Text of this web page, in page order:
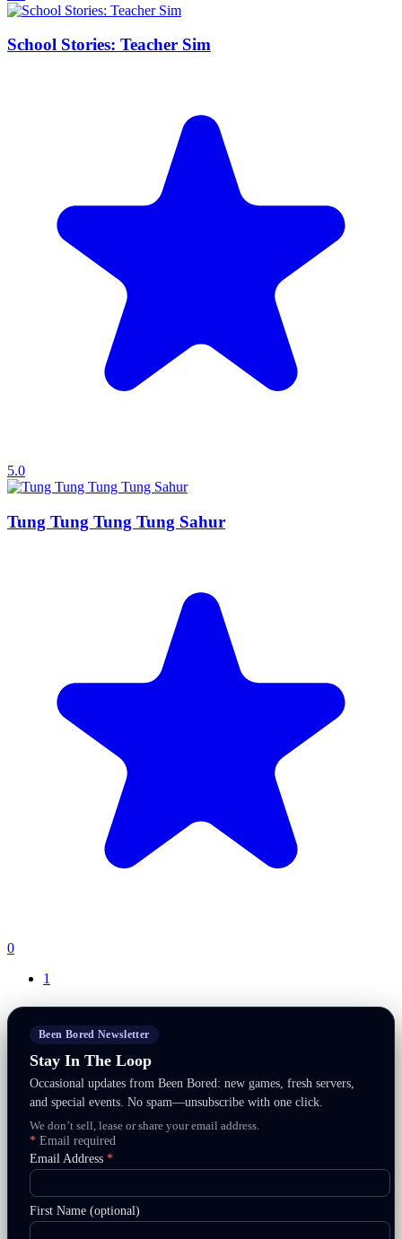
School Stories: Teacher Sim
5.0
Tung Tung Tung Tung Sahur
0
1
Been Bored Newsletter
Stay In The Loop
Occasional updates from Been Bored: new games, fresh servers,
and special events. No spam—unsubscribe with one click.
We don’t sell, lease or share your email address.
* Email required
Email Address *
First Name (optional)